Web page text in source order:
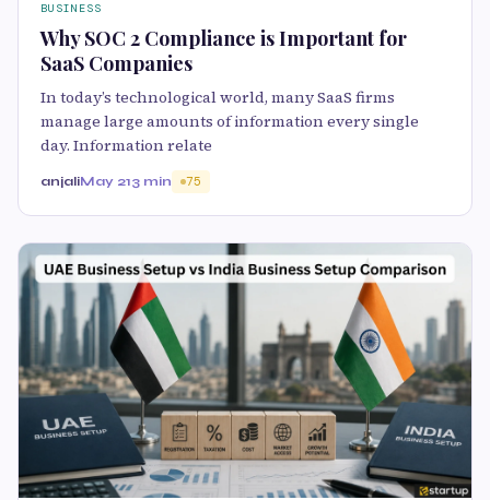
BUSINESS
Why SOC 2 Compliance is Important for
SaaS Companies
In today’s technological world, many SaaS firms
manage large amounts of information every single
day. Information relate
anjaliMay 213 min 75